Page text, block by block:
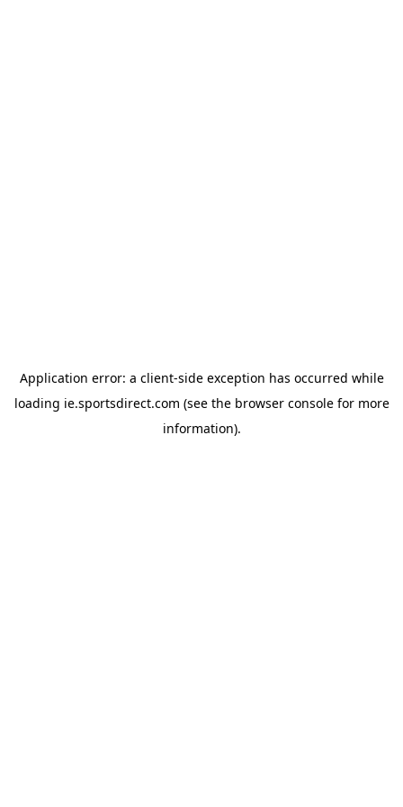
Application error: a client-side exception has occurred while
loading ie.sportsdirect.com (see the browser consolefor more
information).